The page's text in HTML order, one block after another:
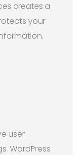
creates a
your
user
WordPress